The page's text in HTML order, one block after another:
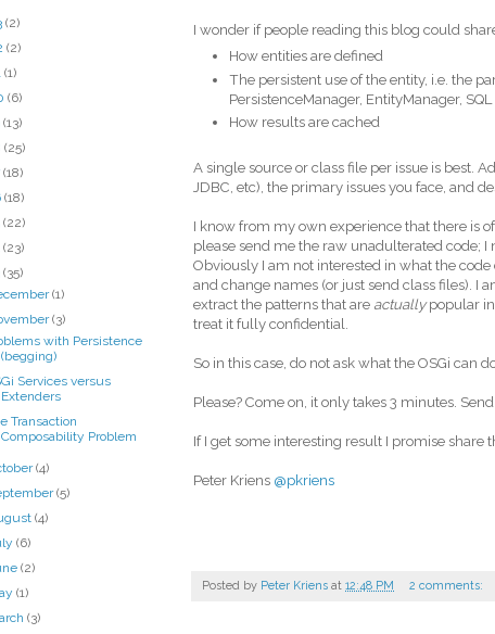
I wonder if people reading this blog could
How entities are defined
The persistent use of the entity, i.e. the
PersistenceManager, EntityManager,
How results are cached
A single source or class file per issue is best.
JDBC, etc), the primary issues you face, and
I know from my own experience that there is
please send me the raw unadulterated code; I
Obviously I am not interested in what the
and change names (or just send class files). I
extract the patterns that are actuallypopular in
treat it fully confidential.
So in this case, do not ask what the OSGi can
Please? Come on, it only takes 3 minutes.
If I get some interesting result I promise
Peter Kriens @pkriens
Posted by Peter Kriens at 12:48 PM 2 comments:
(2)
(2)
(1)
(6)
(13)
(25)
(18)
(18)
(22)
(23)
(35)
(1)
(3)
with Persistence
(begging)
Services versus
Extenders
Transaction
Composability Problem
(4)
(5)
(4)
(6)
(2)
(1)
(3)